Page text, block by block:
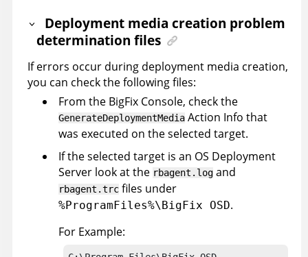
Deployment media creation problem
determination files
If errors occur during deployment media creation,
you can check the following files:
From the BigFix Console, check the
GenerateDeploymentMedia Action Info that
was executed on the selected target.
If the selected target is an OS Deployment
Server look at the rbagent.log and
rbagent.trc files under
%ProgramFiles%\BigFix OSD.
For Example: